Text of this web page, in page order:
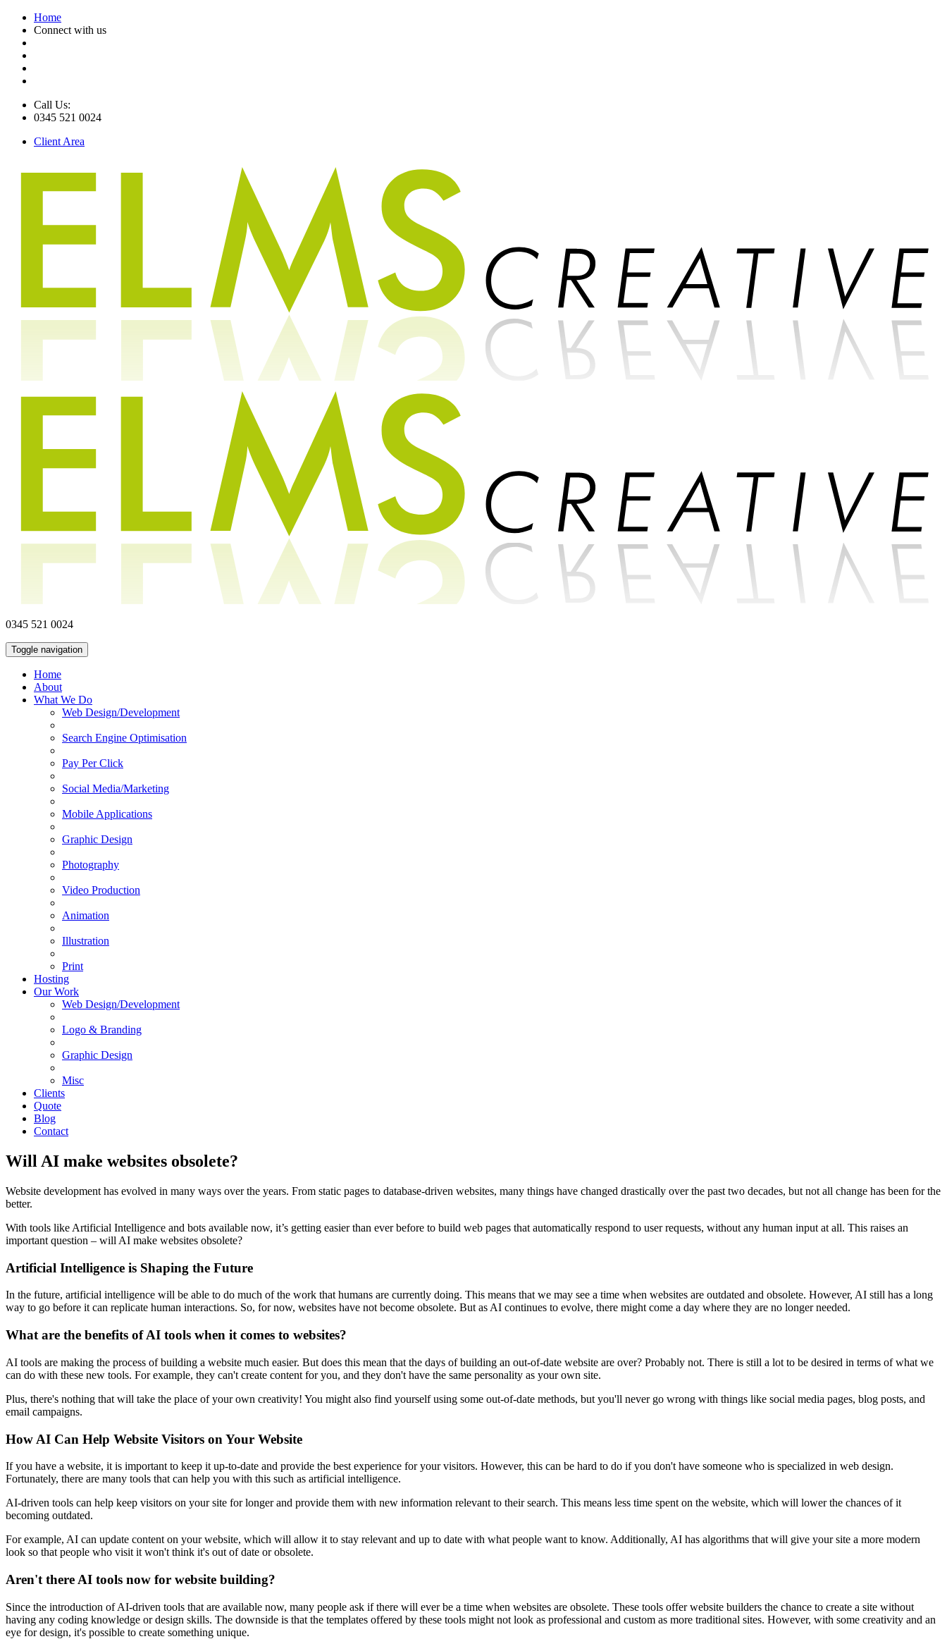
Home
Connect with us
Call Us:
0345 521 0024
Client Area
0345 521 0024
Toggle navigation
Home
About
What We Do
Web Design/Development
Search Engine Optimisation
Pay Per Click
Social Media/Marketing
Mobile Applications
Graphic Design
Photography
Video Production
Animation
Illustration
Print
Hosting
Our Work
Web Design/Development
Logo & Branding
Graphic Design
Misc
Clients
Quote
Blog
Contact
Will AI make websites obsolete?
Website development has evolved in many ways over the years. From static pages to database-driven websites, many things have changed drastically over the past two decades, but not all change has been for the
better.
With tools like Artificial Intelligence and bots available now, it’s getting easier than ever before to build web pages that automatically respond to user requests, without any human input at all. This raises an
important question – will AI make websites obsolete?
Artificial Intelligence is Shaping the Future
In the future, artificial intelligence will be able to do much of the work that humans are currently doing. This means that we may see a time when websites are outdated and obsolete. However, AI still has a long
way to go before it can replicate human interactions. So, for now, websites have not become obsolete. But as AI continues to evolve, there might come a day where they are no longer needed.
What are the benefits of AI tools when it comes to websites?
AI tools are making the process of building a website much easier. But does this mean that the days of building an out-of-date website are over? Probably not. There is still a lot to be desired in terms of what we
can do with these new tools. For example, they can't create content for you, and they don't have the same personality as your own site.
Plus, there's nothing that will take the place of your own creativity! You might also find yourself using some out-of-date methods, but you'll never go wrong with things like social media pages, blog posts, and
email campaigns.
How AI Can Help Website Visitors on Your Website
If you have a website, it is important to keep it up-to-date and provide the best experience for your visitors. However, this can be hard to do if you don't have someone who is specialized in web design.
Fortunately, there are many tools that can help you with this such as artificial intelligence.
AI-driven tools can help keep visitors on your site for longer and provide them with new information relevant to their search. This means less time spent on the website, which will lower the chances of it
becoming outdated.
For example, AI can update content on your website, which will allow it to stay relevant and up to date with what people want to know. Additionally, AI has algorithms that will give your site a more modern
look so that people who visit it won't think it's out of date or obsolete.
Aren't there AI tools now for website building?
Since the introduction of AI-driven tools that are available now, many people ask if there will ever be a time when websites are obsolete. These tools offer website builders the chance to create a site without
having any coding knowledge or design skills. The downside is that the templates offered by these tools might not look as professional and custom as more traditional sites. However, with some creativity and an
eye for design, it's possible to create something unique.